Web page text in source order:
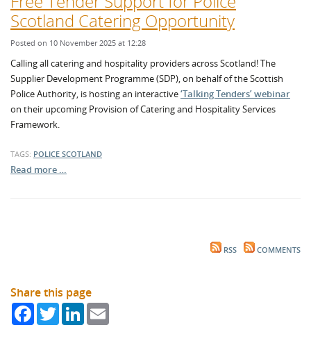
Scotland Catering Opportunity
Posted on 10 November 2025 at 12:28
Calling all catering and hospitality providers across Scotland! The
Supplier Development Programme (SDP), on behalf of the Scottish
Police Authority, is hosting an interactive‘Talking Tenders’ webinar
on their upcoming Provision of Catering and Hospitality Services
Framework.
TAGS: POLICE SCOTLAND
Read more …
RSS COMMENTS
Share this page
FacebookTwitterLinkedIn